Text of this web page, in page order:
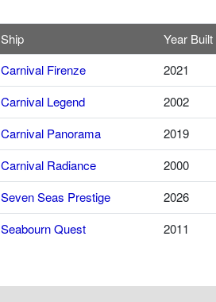
Ship Year Built
Carnival Firenze 2021
Carnival Legend
2002
Carnival Panorama
2019
Carnival Radiance
2000
Seven Seas Prestige 2026
Seabourn Quest 2011